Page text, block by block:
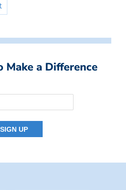
Make a Difference